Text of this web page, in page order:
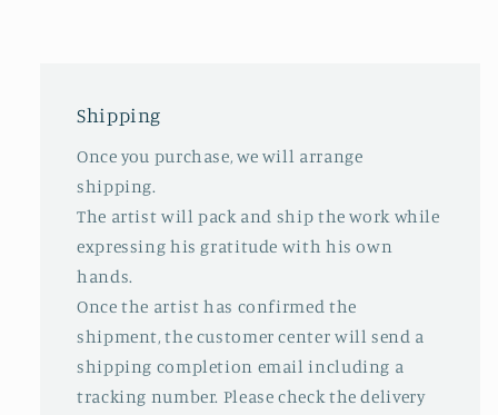
Shipping
Once you purchase, we will arrange
shipping.
The artist will pack and ship the work while
expressing his gratitude with his own
hands.
Once the artist has confirmed the
shipment, the customer center will send a
shipping completion email including a
tracking number. Please check the delivery